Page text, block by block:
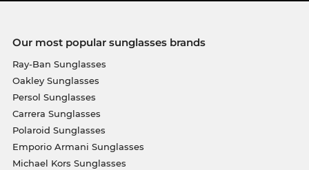
Our most popular sunglasses brands
Ray-Ban Sunglasses
Oakley Sunglasses
Persol Sunglasses
Carrera Sunglasses
Polaroid Sunglasses
Emporio Armani Sunglasses
Michael Kors Sunglasses